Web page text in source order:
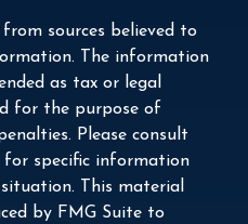
sources believed to
The information
as tax or legal
for the purpose of
Please consult
for specific information
This material
by FMG Suite to